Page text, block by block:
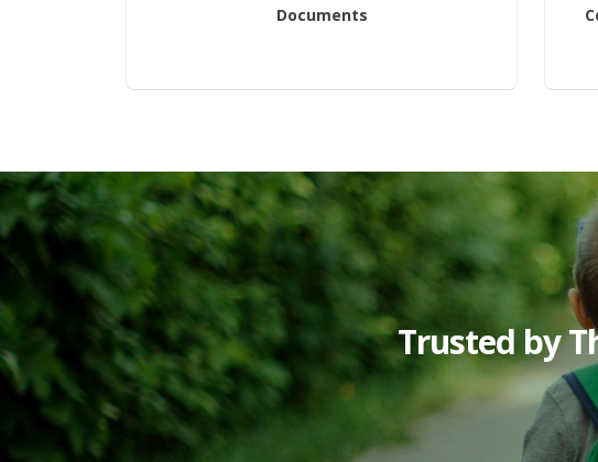
Documents
Trusted by